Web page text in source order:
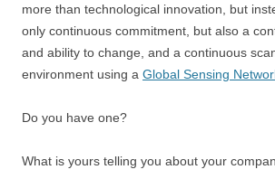
more than technological innovation, but
only continuous commitment, but also a
and ability to change, and a continuous
environment using a Global Sensing
Do you have one?
What is yours telling you about your